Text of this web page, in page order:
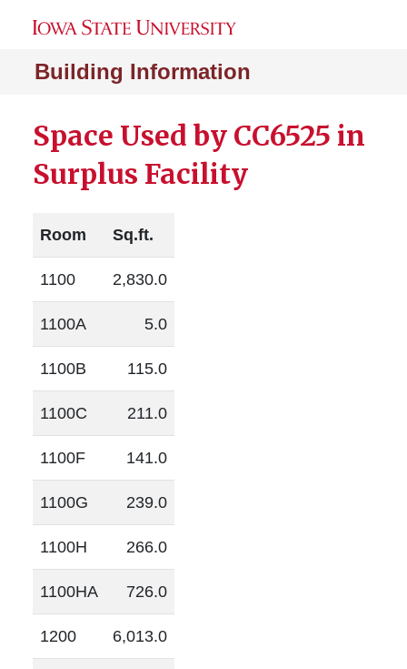
Building Information
Space Used by CC6525 in
Surplus Facility
Room Sq.ft.
1100 2,830.0
1100A 5.0
1100B 115.0
1100C 211.0
1100F 141.0
1100G 239.0
1100H 266.0
1100HA 726.0
1200 6,013.0